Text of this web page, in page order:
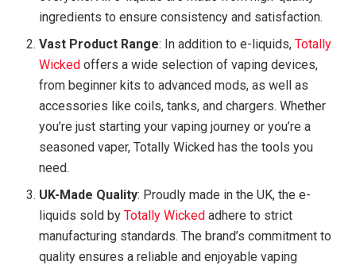
ingredients to ensure consistency and satisfaction.
Vast Product Range: In addition to e-liquids,Totally
Wicked offers a wide selection of vaping devices,
from beginner kits to advanced mods, as well as
accessories like coils, tanks, and chargers. Whether
you’re just starting your vaping journey or you’re a
seasoned vaper, Totally Wicked has the tools you
need.
UK-Made Quality: Proudly made in the UK, the e-
liquids sold byTotally Wicked adhere to strict
manufacturing standards. The brand’s commitment to
quality ensures a reliable and enjoyable vaping